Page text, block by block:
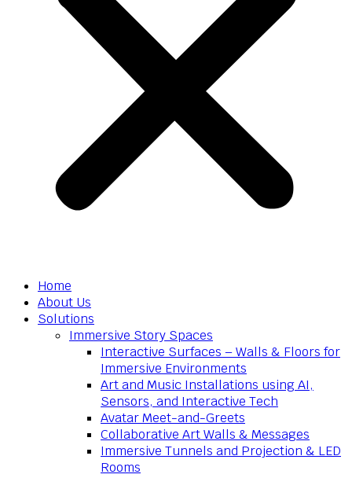
Home
About Us
Solutions
Immersive Story Spaces
Interactive Surfaces – Walls & Floors for
Immersive Environments
Art and Music Installations using AI,
Sensors, and Interactive Tech
Avatar Meet-and-Greets
Collaborative Art Walls & Messages
Immersive Tunnels and Projection & LED
Rooms